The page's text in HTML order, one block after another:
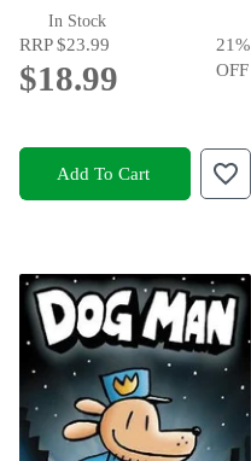
In Stock
RRP$23.99
$18.99
21%
OFF
Add To Cart